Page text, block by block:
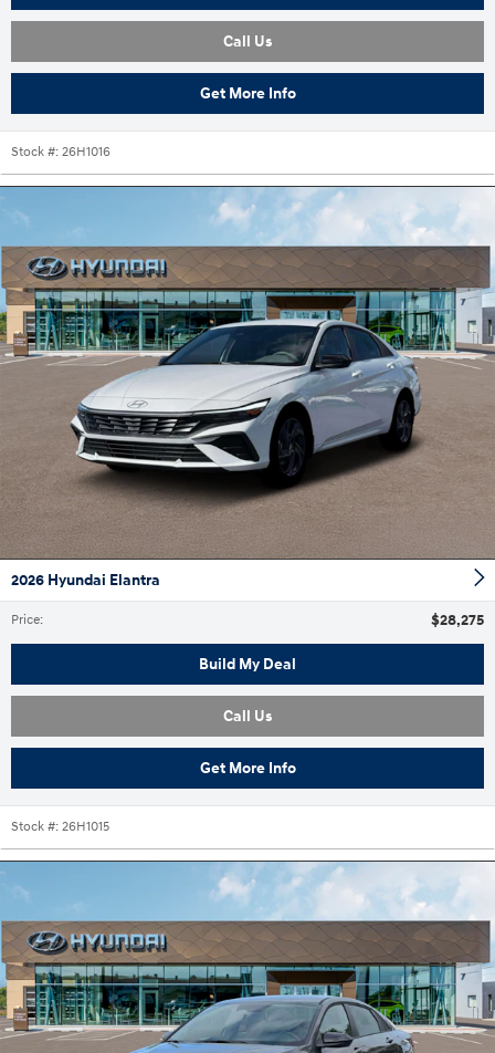
Call Us
Get More Info
Stock #: 26H1016
2026 Hyundai Elantra
Price: $28,275
Build My Deal
Call Us
Get More Info
Stock #: 26H1015